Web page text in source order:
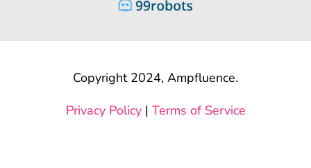
Copyright 2024, Ampfluence.
Privacy Policy| Terms of Service